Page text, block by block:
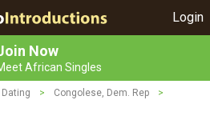
Login
Now
African Singles
Dating > Congolese, Dem. Rep
>